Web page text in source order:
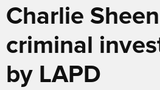
Charlie
criminal
by LAPD